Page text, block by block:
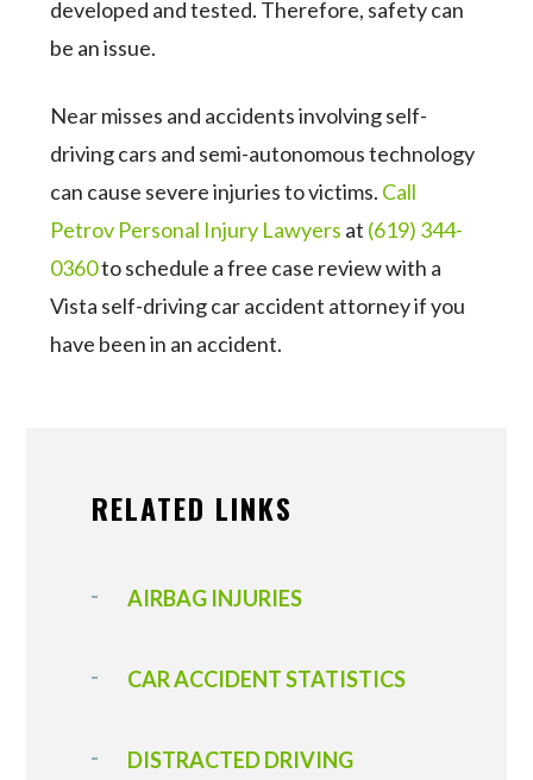
developed and tested. Therefore, safety can
be an issue.
Near misses and accidents involving self-
driving cars and semi-autonomous technology
can cause severe injuries to victims. Call
Petrov Personal Injury Lawyers at (619) 344-
0360to schedule a free case review with a
Vista self-driving car accident attorney if you
have been in an accident.
RELATED LINKS
AIRBAG INJURIES
CAR ACCIDENT STATISTICS
DISTRACTED DRIVING